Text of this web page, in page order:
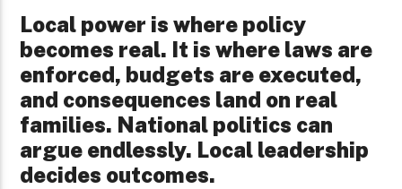
Local power is where policy
becomes real. It is where laws are
enforced, budgets are executed,
and consequences land on real
families. National politics can
argue endlessly. Local leadership
decides outcomes.